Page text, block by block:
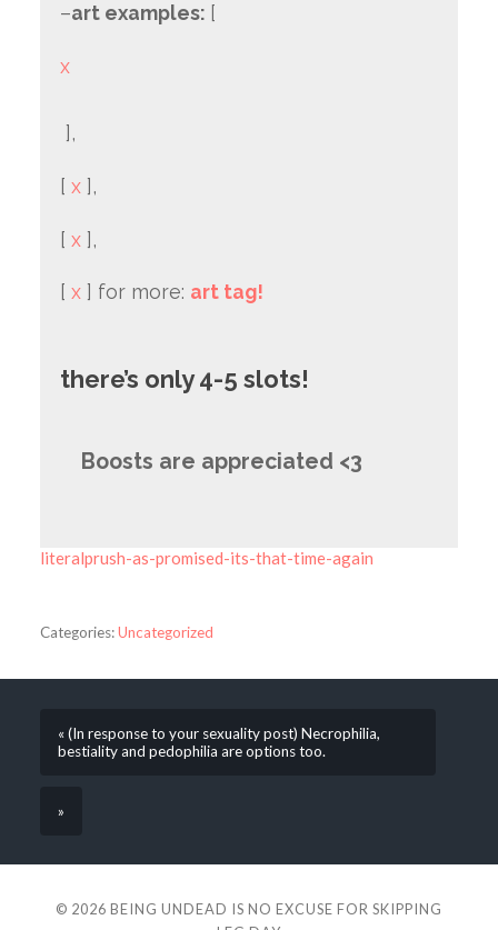
–art examples: [
x
],
[ x ],
[ x],
[ x] for more: art tag!
there’s only 4-5 slots!
Boosts are appreciated <3
literalprush-as-promised-its-that-time-again
Categories:Uncategorized
« (In response to your sexuality post) Necrophilia,
bestiality and pedophilia are options too.
»
© 2026 BEING UNDEAD IS NO EXCUSE FOR SKIPPING